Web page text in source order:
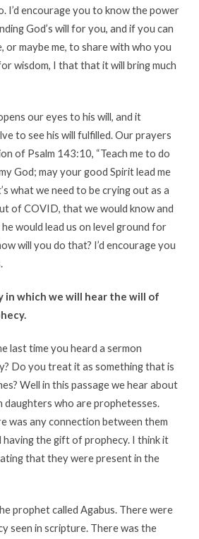
I’d encourage you to know the power
God’s will for you, and if you can
or maybe me, to share with who you
wisdom, I that that it will bring much
our eyes to his will, and it
to see his will fulfilled. Our prayers
of Psalm 143:10, “Teach me to do
God; may your good Spirit lead me
what we need to be crying out as a
of COVID, that we would know and
he would lead us on level ground for
will you do that? I’d encourage you
in which we will hear the will of
last time you heard a sermon
Do you treat it as something that is
Well in this passage we hear about
daughters who are prophetesses.
was any connection between them
having the gift of prophecy. I think it
that they were present in the
prophet called Agabus. There were
seen in scripture. There was the